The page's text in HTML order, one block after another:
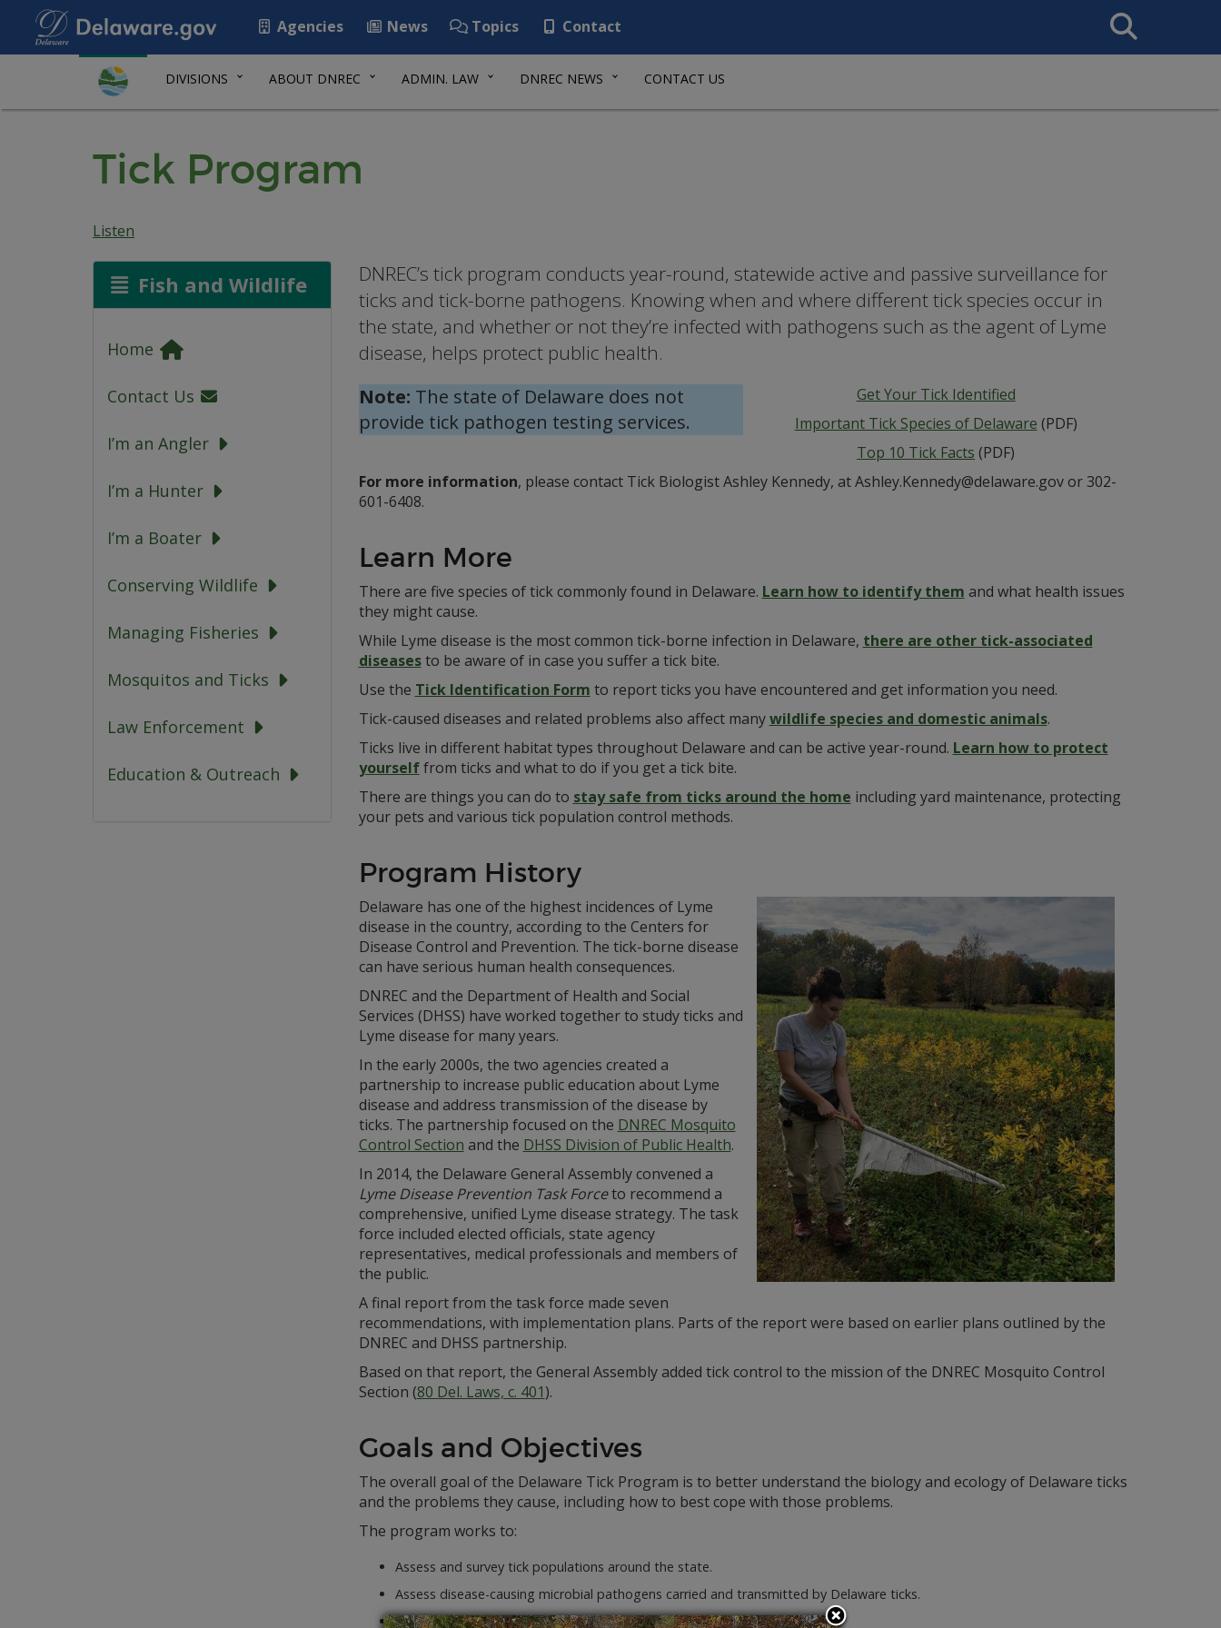
Agencies News Topics Contact
Search
This
DIVISIONS ABOUT DNREC ADMIN. LAW DNREC NEWS CONTACT US
Tick Program
Listen
Fish and Wildlife
Home
Contact Us
I’m an Angler
I’m a Hunter
I’m a Boater
Conserving Wildlife
Managing Fisheries
Mosquitos and Ticks
Law Enforcement
Education & Outreach
DNREC’s tick program conducts year-round, statewide active and passive surveillance for
ticks and tick-borne pathogens. Knowing when and where different tick species occur in
the state, and whether or not they’re infected with pathogens such as the agent of Lyme
disease, helps protect public health.
Note: The state of Delaware does not
provide tick pathogen testing services.
Get Your Tick Identified
Important Tick Species of Delaware (PDF)
Top 10 Tick Facts (PDF)
For more information, please contact Tick Biologist Ashley Kennedy, at Ashley.Kennedy@delaware.gov or 302-
601-6408.
Learn More
There are five species of tick commonly found in Delaware. Learn how to identify them and what health issues
they might cause.
While Lyme disease is the most common tick-borne infection in Delaware, there are other tick-associated
diseasesto be aware of in case you suffer a tick bite.
Use the Tick Identification Form to report ticks you have encountered and get information you need.
Tick-caused diseases and related problems also affect manywildlife species and domestic animals.
Ticks live in different habitat types throughout Delaware and can be active year-round. Learn how to protect
yourselffrom ticks and what to do if you get a tick bite.
There are things you can do to stay safe from ticks around the home including yard maintenance, protecting
your pets and various tick population control methods.
Program History
Delaware has one of the highest incidences of Lyme
disease in the country, according to the Centers for
Disease Control and Prevention. The tick-borne disease
can have serious human health consequences.
DNREC and the Department of Health and Social
Services (DHSS) have worked together to study ticks and
Lyme disease for many years.
In the early 2000s, the two agencies created a
partnership to increase public education about Lyme
disease and address transmission of the disease by
ticks. The partnership focused on the DNREC Mosquito
Control Section and the DHSS Division of Public Health.
In 2014, the Delaware General Assembly convened a
Lyme Disease Prevention Task Forceto recommend a
comprehensive, unified Lyme disease strategy. The task
force included elected officials, state agency
representatives, medical professionals and members of
the public.
A final report from the task force made seven
recommendations, with implementation plans. Parts of the report were based on earlier plans outlined by the
DNREC and DHSS partnership.
Based on that report, the General Assembly added tick control to the mission of the DNREC Mosquito Control
Section (80 Del. Laws, c. 401).
Goals and Objectives
The overall goal of the Delaware Tick Program is to better understand the biology and ecology of Delaware ticks
and the problems they cause, including how to best cope with those problems.
The program works to:
Assess and survey tick populations around the state.
Assess disease-causing microbial pathogens carried and transmitted by Delaware ticks.
Assess various tick population control methods.